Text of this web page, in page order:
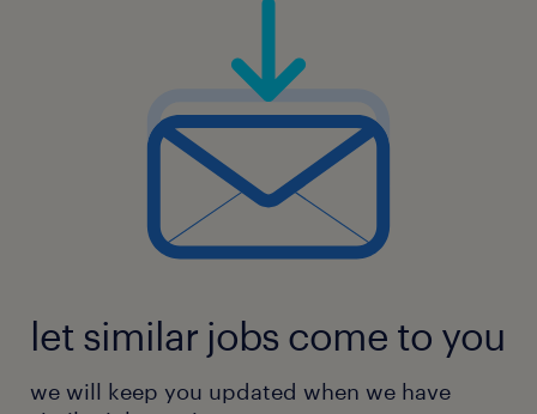
let similar jobs come to you
we will keep you updated when we have